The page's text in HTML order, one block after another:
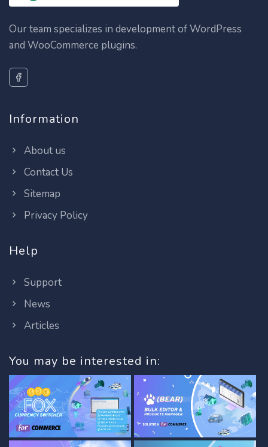
Our team specializes in development of WordPress
and WooCommerce plugins.
Information
About us
Contact Us
Sitemap
Privacy Policy
Help
Support
News
Articles
You may be interested in: